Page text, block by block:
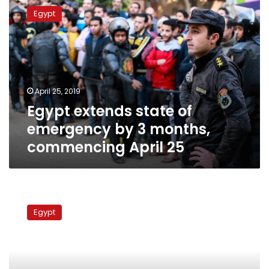
extends
state
of
emergency
by
3
months,
commencing
April
Egypt
April 25, 2019
Egypt extends state of
emergency by 3 months,
commencing April 25
news Egypt